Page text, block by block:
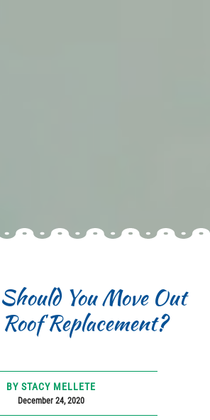
You Move Out
Replacement?
BY STACY MELLETE
December 24, 2020